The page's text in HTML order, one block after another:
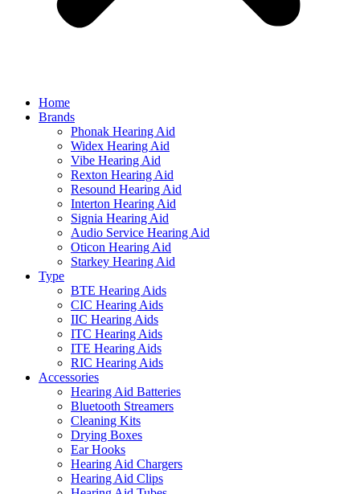
Home
Brands
Phonak Hearing Aid
Widex Hearing Aid
Vibe Hearing Aid
Rexton Hearing Aid
Resound Hearing Aid
Interton Hearing Aid
Signia Hearing Aid
Audio Service Hearing Aid
Oticon Hearing Aid
Starkey Hearing Aid
Type
BTE Hearing Aids
CIC Hearing Aids
IIC Hearing Aids
ITC Hearing Aids
ITE Hearing Aids
RIC Hearing Aids
Accessories
Hearing Aid Batteries
Bluetooth Streamers
Cleaning Kits
Drying Boxes
Ear Hooks
Hearing Aid Chargers
Hearing Aid Clips